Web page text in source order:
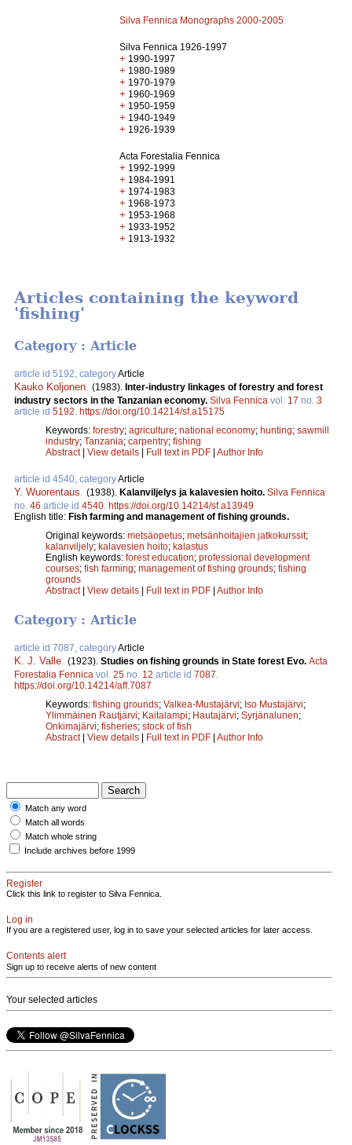
Silva Fennica Monographs 2000-2005
Silva Fennica 1926-1997
+ 1990-1997
+ 1980-1989
+ 1970-1979
+ 1960-1969
+ 1950-1959
+ 1940-1949
+ 1926-1939
Acta Forestalia Fennica
+ 1992-1999
+ 1984-1991
+ 1974-1983
+ 1968-1973
+ 1953-1968
+ 1933-1952
+ 1913-1932
Articles containing the keyword
'fishing'
Category : Article
article id 5192, categoryArticle
Kauko Koljonen (1983). Inter-industry linkages of forestry and forest
industry sectors in the Tanzanian economy. Silva Fennica vol. 17 no. 3
article id 5192 https://doi.org/10.14214/sf.a15175
Keywords: forestry; agriculture; national economy; hunting; sawmill
industry; Tanzania; carpentry; fishing
Abstract| View details | Full text in PDF | Author Info
article id 4540, categoryArticle
Y. Wuorentaus (1938). Kalanviljelys ja kalavesien hoito. Silva Fennica
no. 46 article id 4540 https://doi.org/10.14214/sf.a13949
English title: Fish farming and management of fishing grounds.
Original keywords: metsäopetus; metsänhoitajien jatkokurssit;
kalanviljely; kalavesien hoito; kalastus
English keywords: forest education; professional development
courses; fish farming; management of fishing grounds; fishing
grounds
Abstract| View details | Full text in PDF | Author Info
Category : Article
article id 7087, categoryArticle
K. J. Valle. (1923). Studies on fishing grounds in State forest Evo. Acta
Forestalia Fennica vol. 25 no. 12 article id 7087.
https://doi.org/10.14214/aff.7087
Keywords: fishing grounds; Valkea-Mustajärvi; Iso Mustajärvi;
Ylimmäinen Rautjärvi; Kaitalampi; Hautajärvi; Syrjänalunen;
Onkimajärvi; fisheries; stock of fish
Abstract| View details Full text in PDF Author Info
Match any word
Match all words
Match whole string
Include archives before 1999
Register
Click this link to register to Silva Fennica.
Log in
If you are a registered user, log in to save your selected articles for later access.
Contents alert
Sign up to receive alerts of new content
Your selected articles